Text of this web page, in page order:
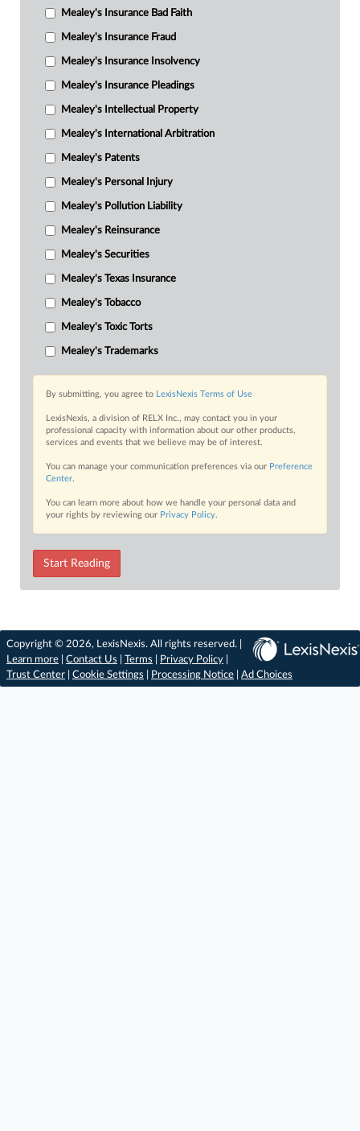
Mealey's Insurance Bad Faith
Mealey's Insurance Fraud
Mealey's Insurance Insolvency
Mealey's Insurance Pleadings
Mealey's Intellectual Property
Mealey's International Arbitration
Mealey's Patents
Mealey's Personal Injury
Mealey's Pollution Liability
Mealey's Reinsurance
Mealey's Securities
Mealey's Texas Insurance
Mealey's Tobacco
Mealey's Toxic Torts
Mealey's Trademarks
By submitting, you agree to LexisNexis Terms of Use
LexisNexis, a division of RELX Inc., may contact you in your
professional capacity with information about our other products,
services and events that we believe may be of interest.
You can manage your communication preferences via our Preference
Center.
You can learn more about how we handle your personal data and
your rights by reviewing our Privacy Policy.
Start Reading
Copyright © 2026, LexisNexis. All rights reserved. |
Learn more
Contact Us Terms Privacy Policy
Trust Center
Cookie Settings Processing Notice Ad Choices